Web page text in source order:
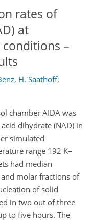
rates of
at
–
, H. Saathoff,
chamber AIDA was
dihydrate (NAD) in
simulated
range 192 K–
had median
molar fractions of
of solid
in two out of three
to five hours. The